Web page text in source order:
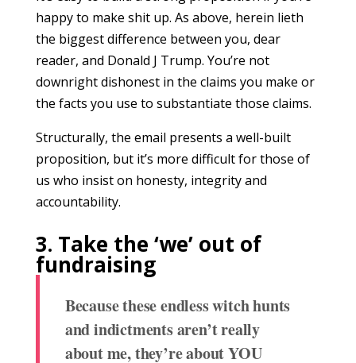
happy to make shit up. As above, herein lieth
the biggest difference between you, dear
reader, and Donald J Trump. You’re not
downright dishonest in the claims you make or
the facts you use to substantiate those claims.
Structurally, the email presents a well-built
proposition, but it’s more difficult for those of
us who insist on honesty, integrity and
accountability.
3. Take the ‘we’ out of
fundraising
Because these endless witch hunts
and indictments aren’t really
about me, they’re about YOU